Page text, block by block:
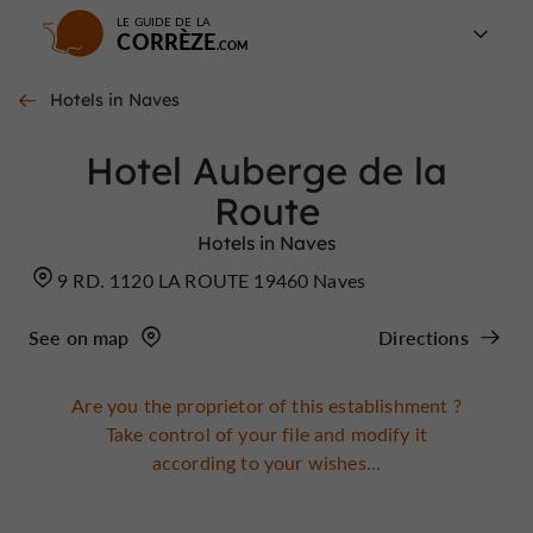
LE GUIDE DE LA
CORRÈZE
Hotels in Naves
Hotel Auberge de la
Route
Hotels in Naves
9 RD. 1120 LA ROUTE 19460 Naves
See on map Directions
Are you the proprietor of this establishment ?
Take control of your file and modify it
according to your wishes...